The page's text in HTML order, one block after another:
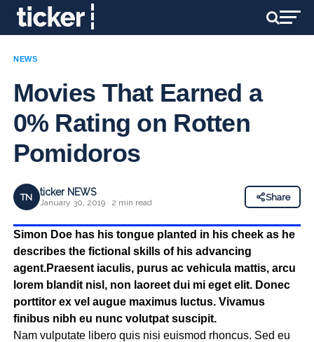
NEWS
Movies That Earned a
0% Rating on Rotten
Pomidoros
TN ticker NEWS
January 30, 2019 · 2 min read
Share
Simon Doe has his tongue planted in his cheek as he
describes the fictional skills of his advancing
agent.Praesent iaculis, purus ac vehicula mattis, arcu
lorem blandit nisl, non laoreet dui mi eget elit. Donec
porttitor ex vel augue maximus luctus. Vivamus
finibus nibh eu nunc volutpat suscipit.
Nam vulputate libero quis nisi euismod rhoncus. Sed eu